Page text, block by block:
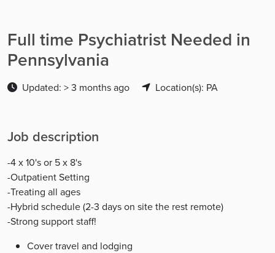
Full time Psychiatrist Needed in
Pennsylvania
Updated: > 3 months ago Location(s): PA
Job description
-4 x 10's or 5 x 8's
-Outpatient Setting
-Treating all ages
-Hybrid schedule (2-3 days on site the rest remote)
-Strong support staff!
Cover travel and lodging